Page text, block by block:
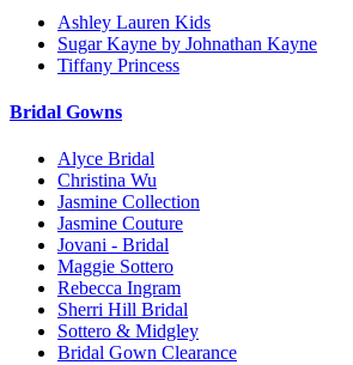
Ashley Lauren Kids
Sugar Kayne by Johnathan Kayne
Tiffany Princess
Bridal Gowns
Alyce Bridal
Christina Wu
Jasmine Collection
Jasmine Couture
Jovani - Bridal
Maggie Sottero
Rebecca Ingram
Sherri Hill Bridal
Sottero & Midgley
Bridal Gown Clearance